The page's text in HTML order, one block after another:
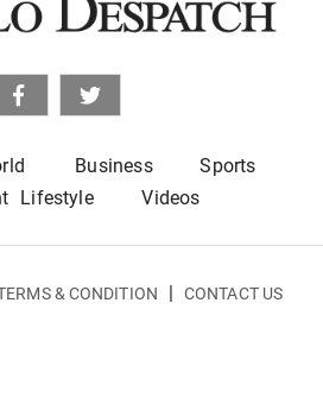
Business
Sports
Lifestyle Videos
& CONDITION | CONTACT US